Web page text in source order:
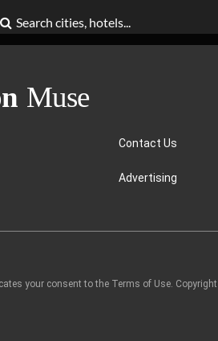
Contact Us
Advertising
your consent to the Terms of Use.